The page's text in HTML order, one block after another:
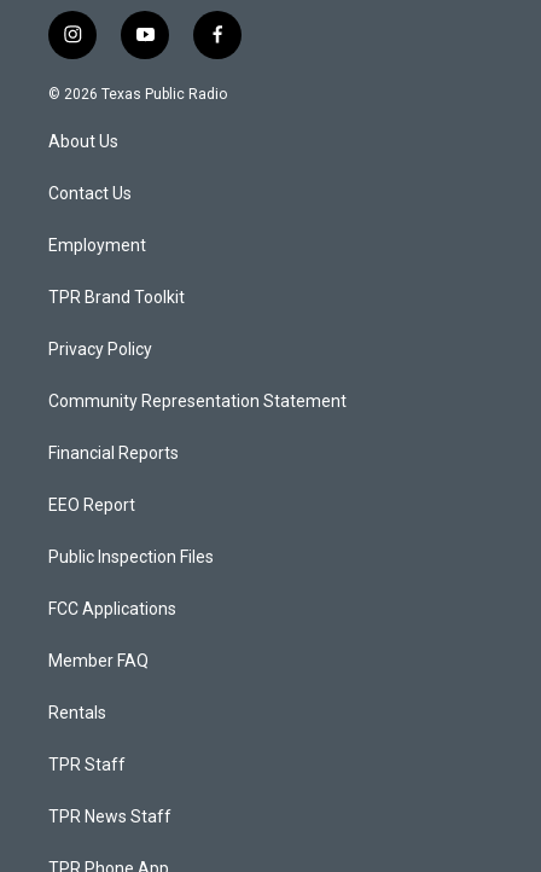
i
n
s
a
g
a
y
o
u
f
a
c
© 2026 Texas Public Radio
About Us
Contact Us
Employment
TPR Brand Toolkit
Privacy Policy
Community Representation Statement
Financial Reports
EEO Report
Public Inspection Files
FCC Applications
Member FAQ
Rentals
TPR Staff
TPR News Staff